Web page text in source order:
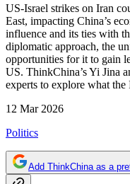
US‑Israel strikes on Iran
East, impacting China’s
influence and its ties with
diplomatic approach, the
opportunities for it to gain
US. ThinkChina’s Yi Jina
experts to explore what
12 Mar 2026
Politics
Add ThinkChina as a